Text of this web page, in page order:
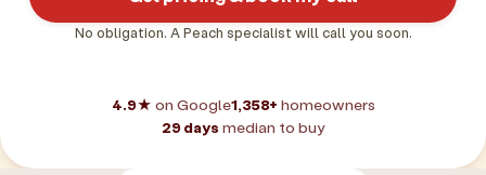
No obligation. A Peach specialist will call you soon.
4.9★ on Google1,358+ homeowners
29 days median to buy